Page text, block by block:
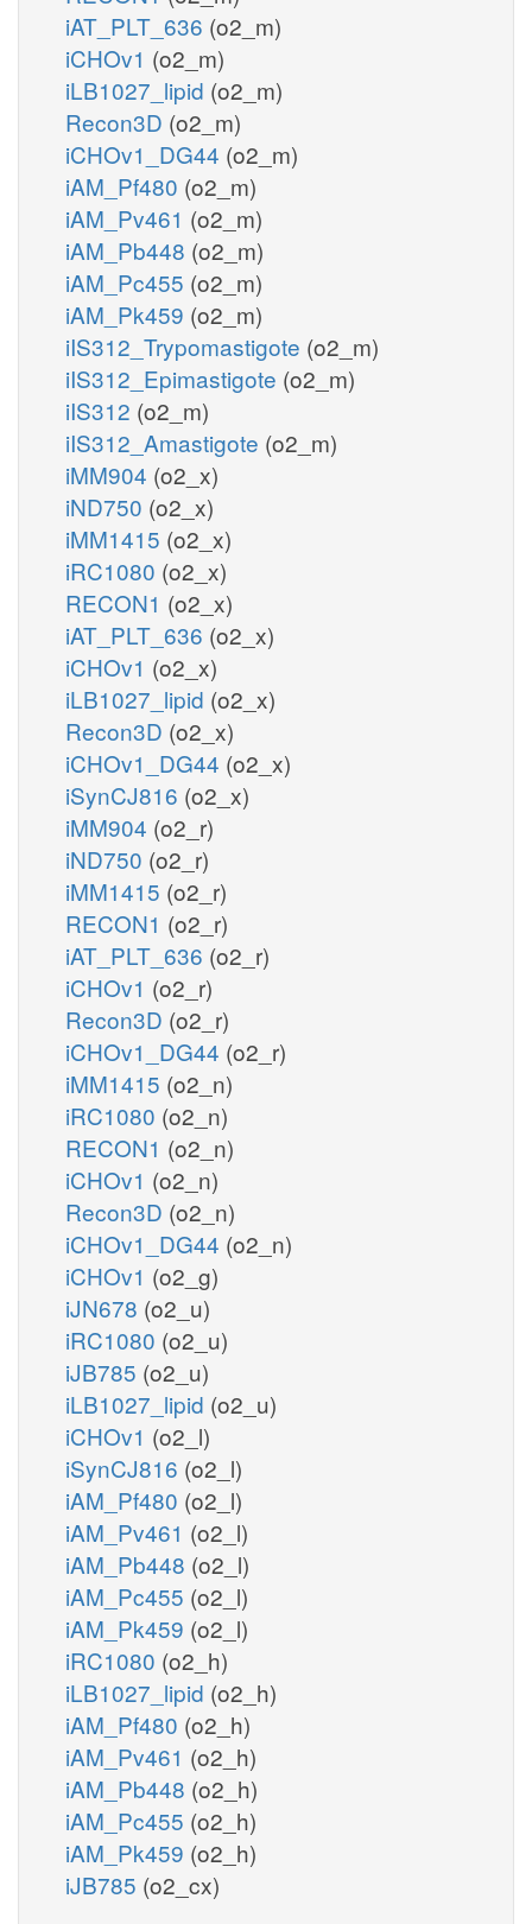
iAT_PLT_636 (o2_m)
iCHOv1 (o2_m)
iLB1027_lipid (o2_m)
Recon3D (o2_m)
iCHOv1_DG44 (o2_m)
iAM_Pf480 (o2_m)
iAM_Pv461 (o2_m)
iAM_Pb448 (o2_m)
iAM_Pc455 (o2_m)
iAM_Pk459 (o2_m)
iIS312_Trypomastigote (o2_m)
iIS312_Epimastigote (o2_m)
iIS312 (o2_m)
iIS312_Amastigote (o2_m)
iMM904 (o2_x)
iND750 (o2_x)
iMM1415 (o2_x)
iRC1080 (o2_x)
RECON1 (o2_x)
iAT_PLT_636 (o2_x)
iCHOv1 (o2_x)
iLB1027_lipid (o2_x)
Recon3D (o2_x)
iCHOv1_DG44 (o2_x)
iSynCJ816 (o2_x)
iMM904 (o2_r)
iND750 (o2_r)
iMM1415 (o2_r)
RECON1 (o2_r)
iAT_PLT_636 (o2_r)
iCHOv1 (o2_r)
Recon3D (o2_r)
iCHOv1_DG44 (o2_r)
iMM1415 (o2_n)
iRC1080 (o2_n)
RECON1 (o2_n)
iCHOv1 (o2_n)
Recon3D (o2_n)
iCHOv1_DG44 (o2_n)
iCHOv1 (o2_g)
iJN678 (o2_u)
iRC1080 (o2_u)
iJB785 (o2_u)
iLB1027_lipid (o2_u)
iCHOv1 (o2_l)
iSynCJ816 (o2_l)
iAM_Pf480 (o2_l)
iAM_Pv461 (o2_l)
iAM_Pb448 (o2_l)
iAM_Pc455 (o2_l)
iAM_Pk459 (o2_l)
iRC1080 (o2_h)
iLB1027_lipid (o2_h)
iAM_Pf480 (o2_h)
iAM_Pv461 (o2_h)
iAM_Pb448 (o2_h)
iAM_Pc455 (o2_h)
iAM_Pk459 (o2_h)
iJB785 (o2_cx)